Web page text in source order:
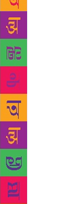
combined with
run by NGOs like
large desert.
proper
bodies, NGOs
big cities can
experience shows
work: if you build
readers will come.
Library Project
a laboratory, and
because we’ve
media, books
be as successful
as they are in
branch, we’ve